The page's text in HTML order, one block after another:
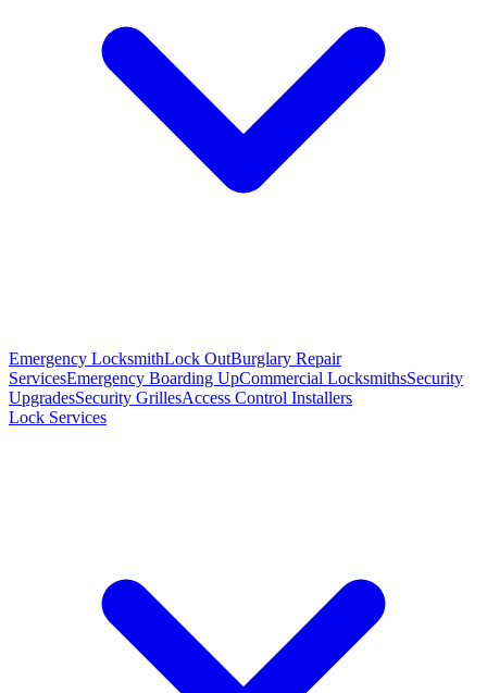
Emergency LocksmithLock OutBurglary Repair
ServicesEmergency Boarding UpCommercial LocksmithsSecurity
UpgradesSecurity GrillesAccess Control Installers
Lock Services